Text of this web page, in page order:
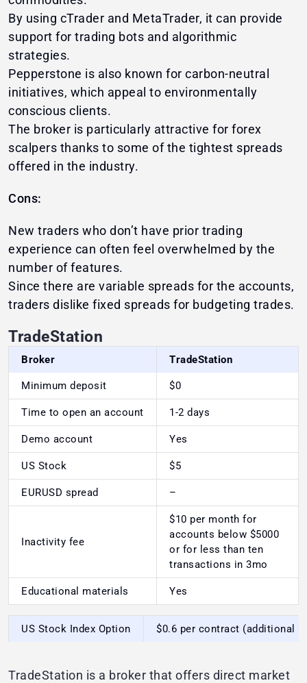
By using cTrader and MetaTrader, it can provide
support for trading bots and algorithmic
strategies.
Pepperstone is also known for carbon-neutral
initiatives, which appeal to environmentally
conscious clients.
The broker is particularly attractive for forex
scalpers thanks to some of the tightest spreads
offered in the industry.
Cons:
New traders who don’t have prior trading
experience can often feel overwhelmed by the
number of features.
Since there are variable spreads for the accounts,
traders dislike fixed spreads for budgeting trades.
TradeStation
Broker TradeStation
Minimum deposit $0
Time to open an account 1-2 days
Demo account Yes
US Stock $5
EURUSD spread –
Inactivity fee
$10 per month for
accounts below $5000
or for less than ten
transactions in 3mo
Educational materials Yes
US Stock Index Option $0.6 per contract (additional
TradeStation is a broker that offers direct market